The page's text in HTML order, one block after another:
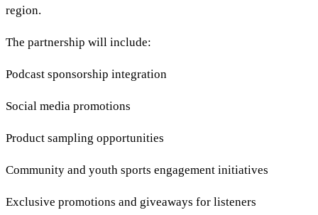
region.
The partnership will include:
Podcast sponsorship integration
Social media promotions
Product sampling opportunities
Community and youth sports engagement initiatives
Exclusive promotions and giveaways for listeners